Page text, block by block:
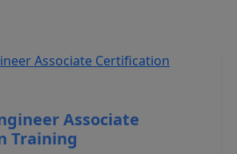
Associate
Training